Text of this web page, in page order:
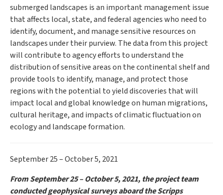
submerged landscapes is an important management issue
that affects local, state, and federal agencies who need to
identify, document, and manage sensitive resources on
landscapes under their purview. The data from this project
will contribute to agency efforts to understand the
distribution of sensitive areas on the continental shelf and
provide tools to identify, manage, and protect those
regions with the potential to yield discoveries that will
impact local and global knowledge on human migrations,
cultural heritage, and impacts of climatic fluctuation on
ecology and landscape formation.
September 25 – October 5, 2021
From September 25 – October 5, 2021, the project team
conducted geophysical surveys aboard the Scripps